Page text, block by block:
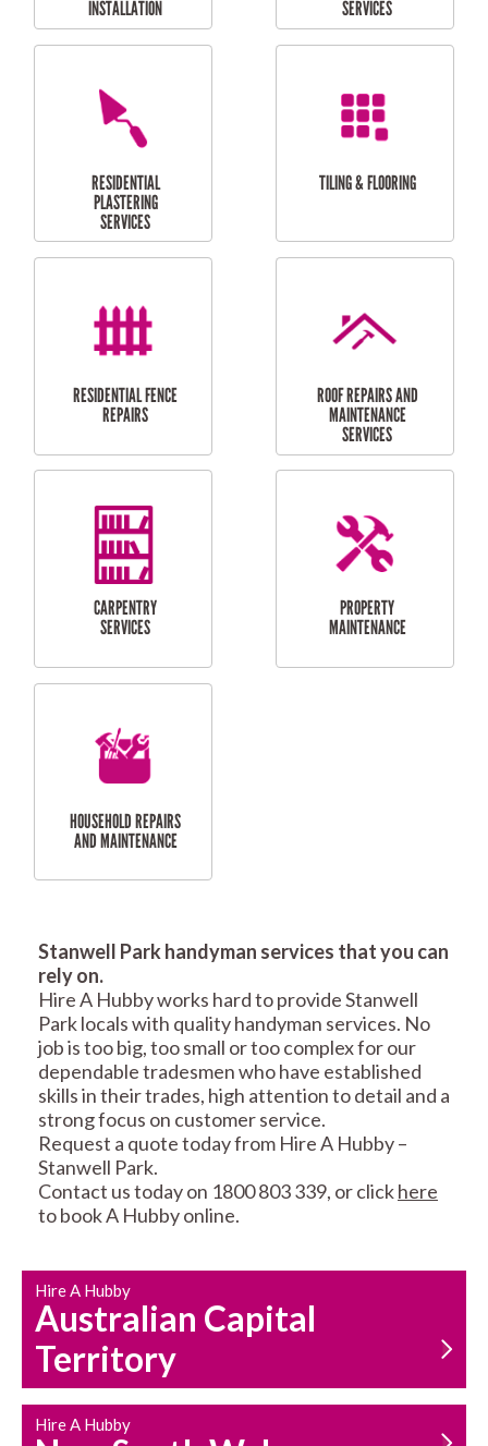
RESIDENTIAL
RESIDENTIAL
RESIDENTIAL
FLYSCREEN
INSTALLATION
DOOR INSTALLATION
AND REPAIR
SERVICES
RESIDENTIAL
SERVICES
RESIDENTIAL FENCE
REPAIRS
MAINTENANCE
SERVICES
CARPENTRY
Stanwell Park handyman services that you can
rely on.
Hire A Hubby works hard to provide Stanwell
Park locals with quality handyman services. No
job is too big, too small or too complex for our
dependable tradesmen who have established
skills in their trades, high attention to detail and a
strong focus on customer service.
Request a quote today from Hire A Hubby –
Stanwell Park.
Contact us today on 1800 803 339, or clickhere
to book A Hubby online.
Hire A Hubby
Australian Capital
Territory
Hire A Hubby